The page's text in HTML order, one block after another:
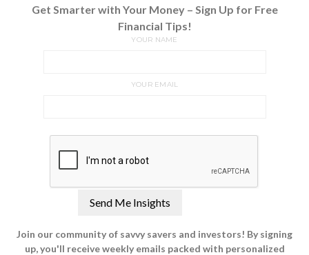
Get Smarter with Your Money – Sign Up for Free
Financial Tips!
YOUR NAME
YOUR EMAIL
Join our community of savvy savers and investors! By signing
up, you'll receive weekly emails packed with personalized